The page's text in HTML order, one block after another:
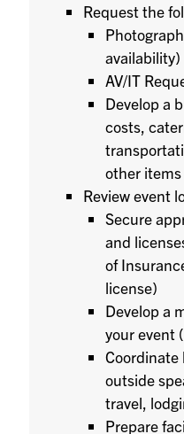
Request the
availability)
AV/IT
Develop a
costs,
other items
Review event
Secure
and
of
license)
Develop a
your event
Coordinate
outside
travel,
Prepare